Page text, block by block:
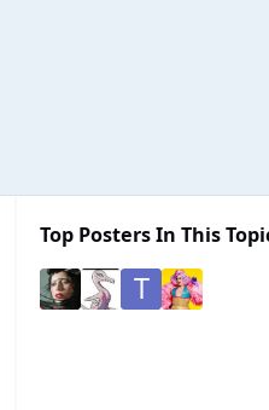
Top Posters In This